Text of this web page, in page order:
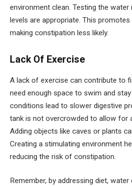
environment clean. Testing the water
levels are appropriate. This
making constipation less likely.
Lack Of Exercise
A lack of exercise can contribute to
need enough space to swim and
conditions lead to slower digestive
tank is not overcrowded to allow for
Adding objects like caves or plants
Creating a stimulating environment
reducing the risk of constipation.
Remember, by addressing diet, water